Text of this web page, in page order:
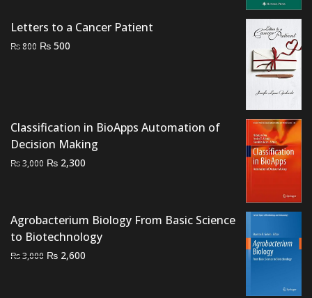
Letters to a Cancer Patient
₨800 Original
₨ 500
Classification in BioApps Automation of
Decision Making
₨3,000 Original
₨ 2,300
Agrobacterium Biology From Basic Science
to Biotechnology
₨3,000 Original
₨ 2,600